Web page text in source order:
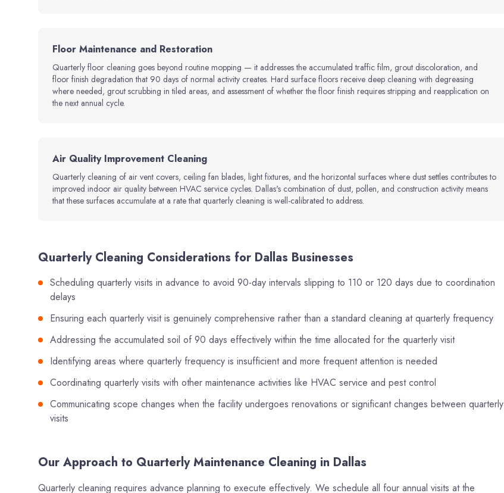
Floor Maintenance and Restoration
Quarterly floor cleaning goes beyond routine mopping — it addresses the accumulated traffic film, grout discoloration, and
floor finish degradation that 90 days of normal activity creates. Hard surface floors receive deep cleaning with degreasing
where needed, grout scrubbing in tiled areas, and assessment of whether the floor finish requires stripping and reapplication on
the next annual cycle.
Air Quality Improvement Cleaning
Quarterly cleaning of air vent covers, ceiling fan blades, light fixtures, and the horizontal surfaces where dust settles contributes to
improved indoor air quality between HVAC service cycles. Dallas's combination of dust, pollen, and construction activity means
that these surfaces accumulate at a rate that quarterly cleaning is well-calibrated to address.
Quarterly Cleaning Considerations for Dallas Businesses
Scheduling quarterly visits in advance to avoid 90-day intervals slipping to 110 or 120 days due to coordination
delays
Ensuring each quarterly visit is genuinely comprehensive rather than a standard cleaning at quarterly frequency
Addressing the accumulated soil of 90 days effectively within the time allocated for the quarterly visit
Identifying areas where quarterly frequency is insufficient and more frequent attention is needed
Coordinating quarterly visits with other maintenance activities like HVAC service and pest control
Communicating scope changes when the facility undergoes renovations or significant changes between quarterly
visits
Our Approach to Quarterly Maintenance Cleaning in Dallas
Quarterly cleaning requires advance planning to execute effectively. We schedule all four annual visits at the